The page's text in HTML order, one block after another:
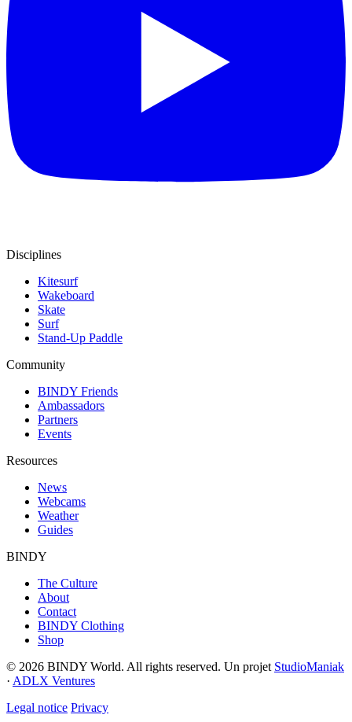
Disciplines
Kitesurf
Wakeboard
Skate
Surf
Stand-Up Paddle
Community
BINDY Friends
Ambassadors
Partners
Events
Resources
News
Webcams
Weather
Guides
BINDY
The Culture
About
Contact
BINDY Clothing
Shop
© 2026 BINDY World. All rights reserved. Un projet StudioManiak
· ADLX Ventures
Legal notice Privacy